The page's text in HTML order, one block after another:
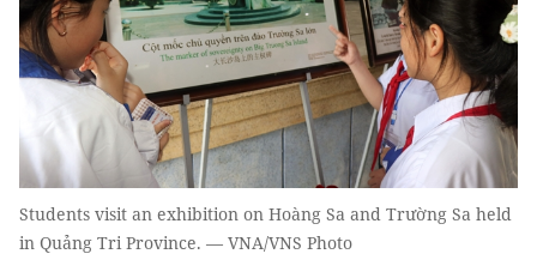
Students visit an exhibition on Hoàng Sa and Trường Sa held
in Quảng Tri Province. — VNA/VNS Photo